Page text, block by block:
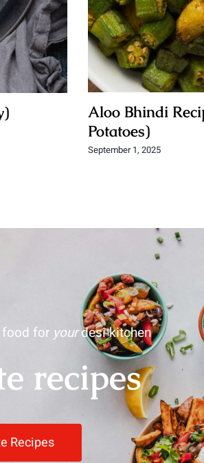
Aloo Bhindi
Potatoes)
September 1, 2025
food for yourdesi kitchen
recipes
Recipes